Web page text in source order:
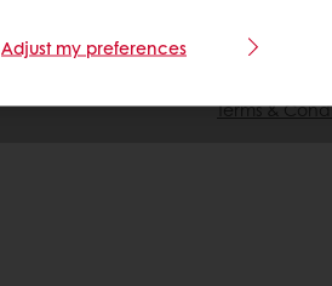
Adjust my preferences
Terms &